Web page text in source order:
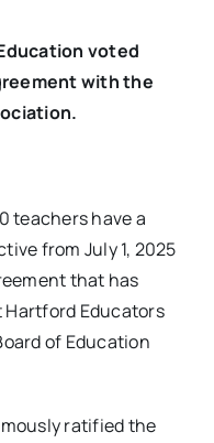
voted
with the
teachers have a
from July 1, 2025
that has
Hartford Educators
of Education
ratified the